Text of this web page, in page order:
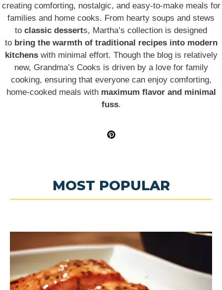
creating comforting, nostalgic, and easy-to-make meals for
families and home cooks. From hearty soups and stews
to classic desserts, Martha’s collection is designed
to bring the warmth of traditional recipes into modern
kitchenswith minimal effort. Though the blog is relatively
new, Grandma’s Cooks is driven by a love for family
cooking, ensuring that everyone can enjoy comforting,
home-cooked meals with maximum flavor and minimal
fuss.
MOST POPULAR